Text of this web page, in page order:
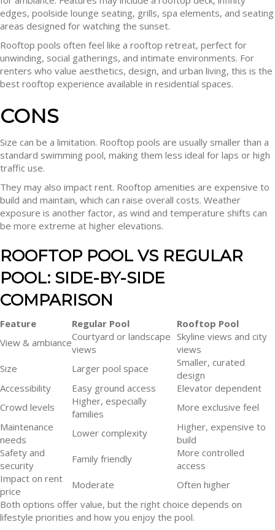
edges, poolside lounge seating, grills, spa elements, and seating
areas designed for watching the sunset.
Rooftop pools often feel like a rooftop retreat, perfect for
unwinding, social gatherings, and intimate environments. For
renters who value aesthetics, design, and urban living, this is the
best rooftop experience available in residential spaces.
CONS
Size can be a limitation. Rooftop pools are usually smaller than a
standard swimming pool, making them less ideal for laps or high
traffic use.
They may also impact rent. Rooftop amenities are expensive to
build and maintain, which can raise overall costs. Weather
exposure is another factor, as wind and temperature shifts can
be more extreme at higher elevations.
ROOFTOP POOL VS REGULAR
POOL: SIDE-BY-SIDE
COMPARISON
Feature Regular Pool
Rooftop Pool
View & ambianceCourtyard or landscape
views
Skyline views and city
views
Size
Larger pool space
Smaller, curated
design
Accessibility
Easy ground access
Elevator dependent
Crowd levels
Higher, especially
families
More exclusive feel
Maintenance
needs
Lower complexity
Higher, expensive to
build
Safety and
security
Family friendly
More controlled
access
Impact on rent
price
Moderate
Often higher
Both options offer value, but the right choice depends on
lifestyle priorities and how you enjoy the pool.